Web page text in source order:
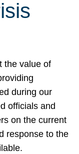
the value of
during our
officials and
on the current
response to the